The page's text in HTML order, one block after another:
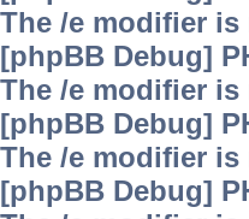
The /e modifier
[phpBB Debug]
The /e modifier
[phpBB Debug]
The /e modifier
[phpBB Debug]